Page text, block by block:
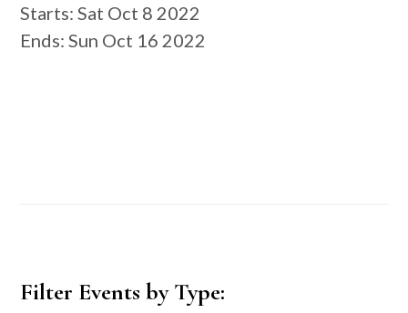
Starts: Sat Oct 8 2022
Ends: Sun Oct 16 2022
Primary
Filter Events by Type: